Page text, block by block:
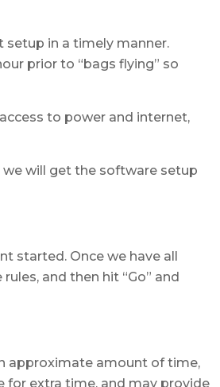
setup in a timely manner.
prior to “bags flying” so
to power and internet,
we will get the software setup
started. Once we have all
and then hit “Go” and
approximate amount of time,
extra time, and may provide